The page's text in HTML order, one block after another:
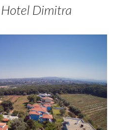
Dimitra